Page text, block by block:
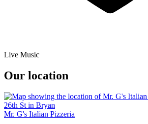
Live Music
Our location
Mr. G's Italian Pizzeria